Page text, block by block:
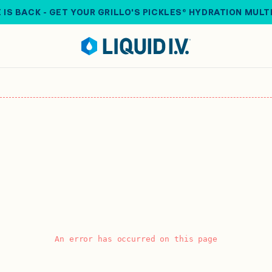
IS BACK - GET YOUR GRILLO'S PICKLES® HYDRATION
An error has occurred on this page